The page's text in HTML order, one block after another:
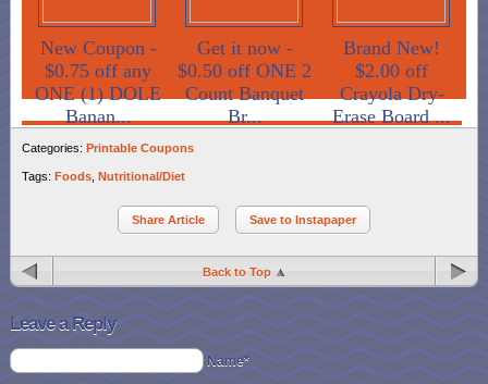
New Coupon -
$0.75 off any
ONE (1) DOLE
Banan...
Get it now -
$0.50 off ONE 2
Count Banquet
Br...
Brand New!
$2.00 off
Crayola Dry-
Erase Board ...
Categories: Printable Coupons
Tags: Foods Nutritional/Diet
Share Article Save to Instapaper
Back to Top
Leave a Reply
Name*